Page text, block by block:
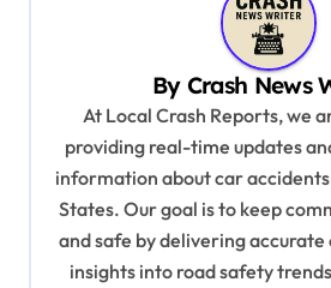
By Crash News
At Local Crash Reports, we
providing real-time updates
information about car
States. Our goal is to keep
and safe by delivering
insights into road safety